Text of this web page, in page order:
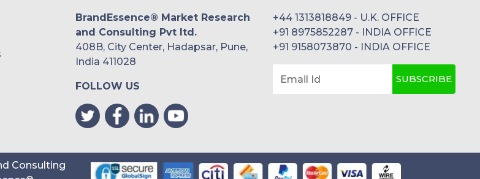
Rest of APAC
Latin America
Colombia
BrandEssence® Market Research
and Consulting Pvt ltd.
408B, City Center, Hadapsar, Pune,
India 411028
FOLLOW US
+44 1313818849 - U.K. OFFICE
+91 8975852287 - INDIA OFFICE
+91 9158073870 - INDIA OFFICE
Email Id SUBSCRIBE
Consulting